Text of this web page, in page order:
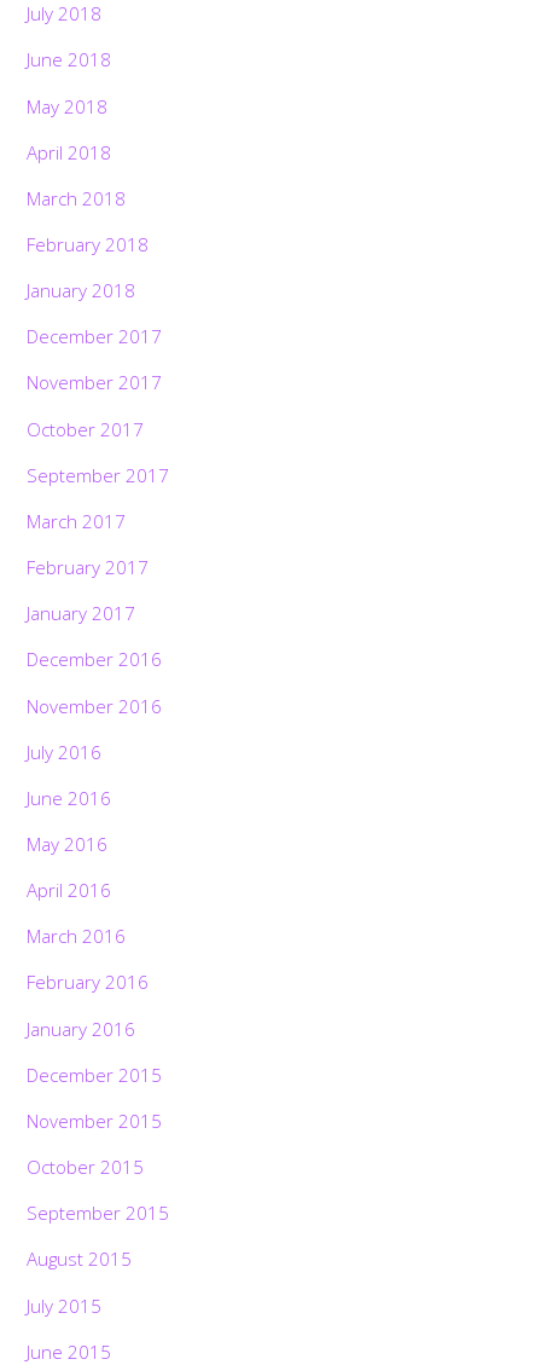
July 2018
June 2018
May 2018
April 2018
March 2018
February 2018
January 2018
December 2017
November 2017
October 2017
September 2017
March 2017
February 2017
January 2017
December 2016
November 2016
July 2016
June 2016
May 2016
April 2016
March 2016
February 2016
January 2016
December 2015
November 2015
October 2015
September 2015
August 2015
July 2015
June 2015